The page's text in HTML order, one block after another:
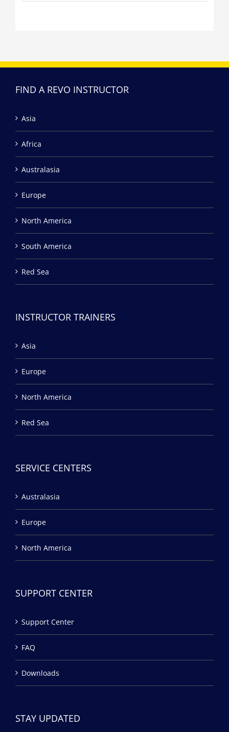
FIND A REVO INSTRUCTOR
Asia
Africa
Australasia
Europe
North America
South America
Red Sea
INSTRUCTOR TRAINERS
Asia
Europe
North America
Red Sea
SERVICE CENTERS
Australasia
Europe
North America
SUPPORT CENTER
Support Center
FAQ
Downloads
STAY UPDATED